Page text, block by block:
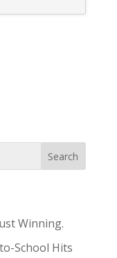
Winning.
School Hits